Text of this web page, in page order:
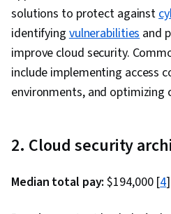
solutions to protect against
identifyingvulnerabilitiesand
improve cloud security.
include implementing access
environments, and optimizing
2. Cloud security
Median total pay:$194,000 [4]